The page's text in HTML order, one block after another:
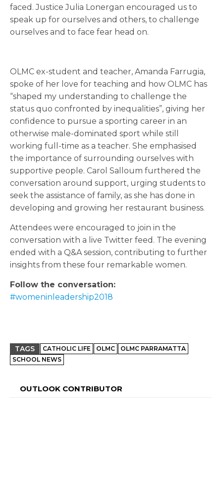
faced. Justice Julia Lonergan encouraged us to
speak up for ourselves and others, to challenge
ourselves and to face fear head on.
OLMC ex-student and teacher, Amanda Farrugia,
spoke of her love for teaching and how OLMC has
“shaped my understanding to challenge the
status quo confronted by inequalities”, giving her
confidence to pursue a sporting career in an
otherwise male-dominated sport while still
working full-time as a teacher. She emphasised
the importance of surrounding ourselves with
supportive people. Carol Salloum furthered the
conversation around support, urging students to
seek the assistance of family, as she has done in
developing and growing her restaurant business.
Attendees were encouraged to join in the
conversation with a live Twitter feed. The evening
ended with a Q&A session, contributing to further
insights from these four remarkable women.
Follow the conversation:
#womeninleadership2018
TAGS CATHOLIC LIFE OLMC
OLMC PARRAMATTA
SCHOOL NEWS
OUTLOOK CONTRIBUTOR